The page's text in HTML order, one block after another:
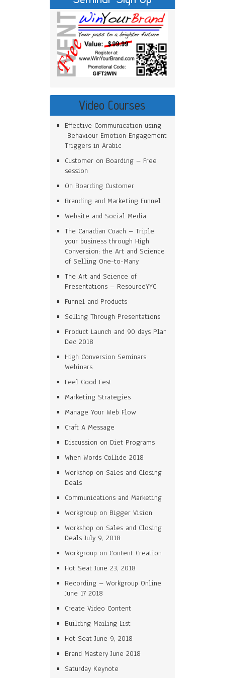
Video Courses
Effective Communication using
Behaviour Emotion Engagement
Triggers in Arabic
Customer on Boarding – Free
session
On Boarding Customer
Branding and Marketing Funnel
Website and Social Media
The Canadian Coach – Triple
your business through High
Conversion: the Art and Science
of Selling One-to-Many
The Art and Science of
Presentations – ResourceYYC
Funnel and Products
Selling Through Presentations
Product Launch and 90 days Plan
Dec 2018
High Conversion Seminars
Webinars
Feel Good Fest
Marketing Strategies
Manage Your Web Flow
Craft A Message
Discussion on Diet Programs
When Words Collide 2018
Workshop on Sales and Closing
Deals
Communications and Marketing
Workgroup on Bigger Vision
Workshop on Sales and Closing
Deals July 9, 2018
Workgroup on Content Creation
Hot Seat June 23, 2018
Recording – Workgroup Online
June 17 2018
Create Video Content
Building Mailing List
Hot Seat June 9, 2018
Brand Mastery June 2018
Saturday Keynote